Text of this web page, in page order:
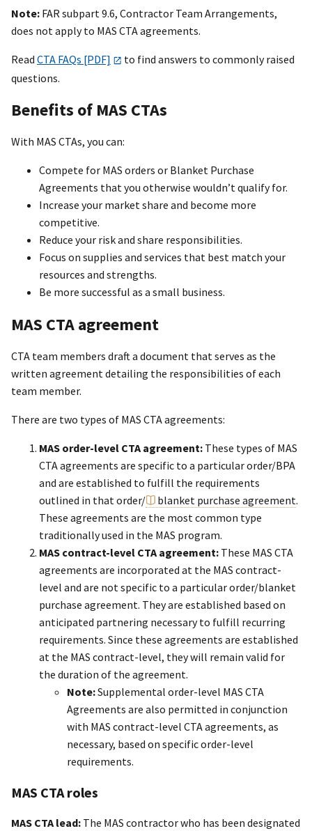
Note: FAR subpart 9.6, Contractor Team Arrangements,
does not apply to MAS CTA agreements.
Read CTA FAQs [PDF]
to find answers to commonly raised
questions.
Benefits of MAS CTAs
With MAS CTAs, you can:
Compete for MAS orders or Blanket Purchase
Agreements that you otherwise wouldn’t qualify for.
Increase your market share and become more
competitive.
Reduce your risk and share responsibilities.
Focus on supplies and services that best match your
resources and strengths.
Be more successful as a small business.
MAS CTA agreement
CTA team members draft a document that serves as the
written agreement detailing the responsibilities of each
team member.
There are two types of MAS CTA agreements:
MAS order-level CTA agreement: These types of MAS
CTA agreements are specific to a particular order/BPA
and are established to fulfill the requirements
outlined in that order/
blanket purchase agreement.
These agreements are the most common type
traditionally used in the MAS program.
MAS contract-level CTA agreement: These MAS CTA
agreements are incorporated at the MAS contract-
level and are not specific to a particular order/blanket
purchase agreement. They are established based on
anticipated partnering necessary to fulfill recurring
requirements. Since these agreements are established
at the MAS contract-level, they will remain valid for
the duration of the agreement.
Note:Supplemental order-level MAS CTA
Agreements are also permitted in conjunction
with MAS contract-level CTA agreements, as
necessary, based on specific order-level
requirements.
MAS CTA roles
MAS CTA lead: The MAS contractor who has been designated